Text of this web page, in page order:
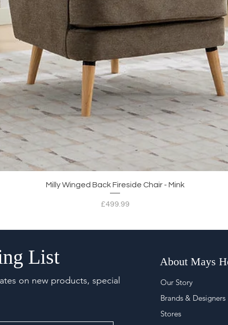
Quick View
Milly Winged Back Fireside Chair - Mink
Price
£499.99
List
on new products, special
Our Story
Brands & Designers
Stores
About Mays